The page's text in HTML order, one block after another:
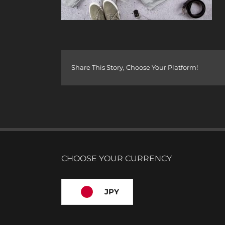
Share This Story, Choose Your Platform!
CHOOSE YOUR CURRENCY
JPY